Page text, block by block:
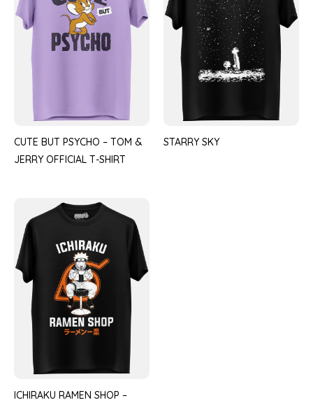
CUTE BUT PSYCHO – TOM &
JERRY OFFICIAL T-SHIRT
STARRY SKY
ICHIRAKU RAMEN SHOP –